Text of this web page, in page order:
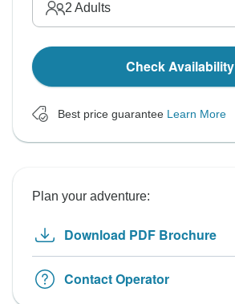
2 Adults
Check Availability
Best price guarantee Learn More
Plan your adventure:
Download PDF Brochure
Contact Operator